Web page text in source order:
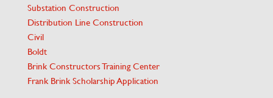
Substation Construction
Distribution Line Construction
Civil
Boldt
Brink Constructors Training Center
Frank Brink Scholarship Application